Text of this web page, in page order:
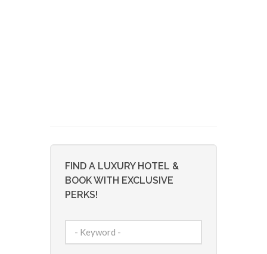
FIND A LUXURY HOTEL &
BOOK WITH EXCLUSIVE
PERKS!